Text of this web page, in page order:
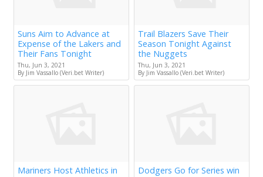
Suns Aim to Advance at
Expense of the Lakers and
Their Fans Tonight
Thu, Jun 3, 2021
By Jim Vassallo (Veri.bet Writer)
Trail Blazers Save Their
Season Tonight Against
the Nuggets
Thu, Jun 3, 2021
By Jim Vassallo (Veri.bet Writer)
Mariners Host Athletics in
Dodgers Go for Series win